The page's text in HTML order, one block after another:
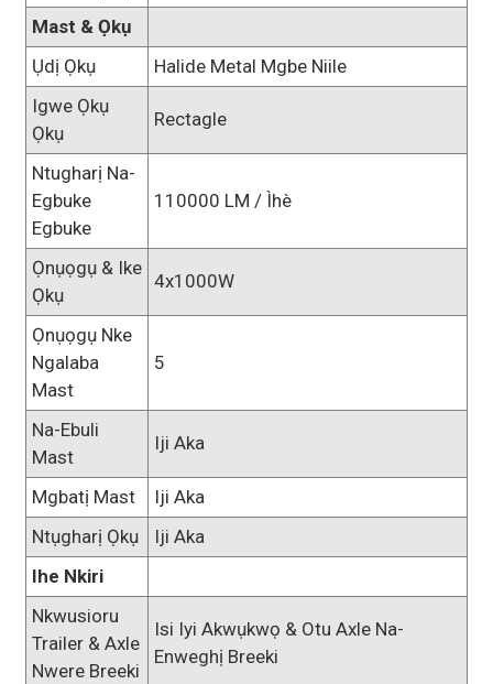
Mast & Ọkụ
Ụdị Ọkụ
Halide Metal Mgbe Niile
Igwe Ọkụ
Ọkụ
Rectagle
Ntugharị Na-
Egbuke
Egbuke
110000 LM / Ìhè
Ọnụọgụ & Ike
Ọkụ
4x1000W
Ọnụọgụ Nke
Ngalaba
Mast
5
Na-Ebuli
Mast
Iji Aka
Mgbatị Mast
Iji Aka
Ntụgharị Ọkụ
Iji Aka
Ihe Nkiri
Nkwusioru
Trailer & Axle
Nwere Breeki
Isi Iyi Akwụkwọ & Otu Axle Na-
Enweghị Breeki